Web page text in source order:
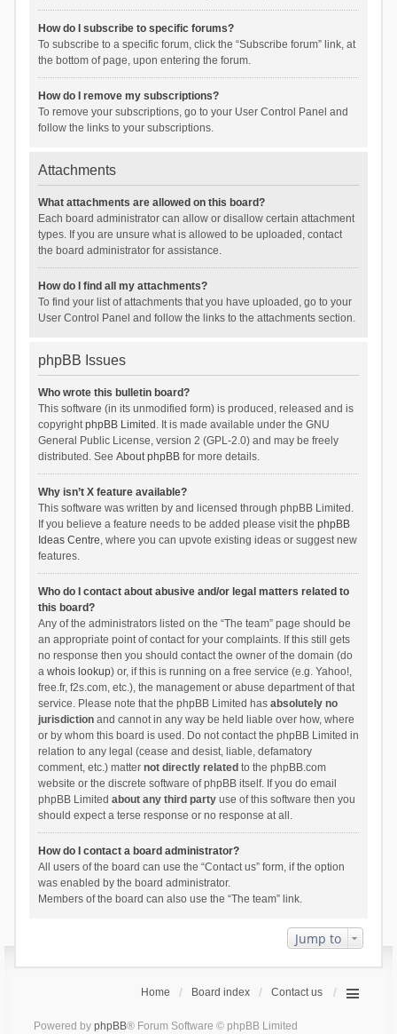
How do I subscribe to specific forums?
To subscribe to a specific forum, click the “Subscribe forum” link, at
the bottom of page, upon entering the forum.
How do I remove my subscriptions?
To remove your subscriptions, go to your User Control Panel and
follow the links to your subscriptions.
Attachments
What attachments are allowed on this board?
Each board administrator can allow or disallow certain attachment
types. If you are unsure what is allowed to be uploaded, contact
the board administrator for assistance.
How do I find all my attachments?
To find your list of attachments that you have uploaded, go to your
User Control Panel and follow the links to the attachments section.
phpBB Issues
Who wrote this bulletin board?
This software (in its unmodified form) is produced, released and is
copyrightphpBB Limited . It is made available under the GNU
General Public License, version 2 (GPL-2.0) and may be freely
distributed. See About phpBBfor more details.
Why isn’t X feature available?
This software was written by and licensed through phpBB Limited.
If you believe a feature needs to be added please visit the phpBB
Ideas Centre, where you can upvote existing ideas or suggest new
features.
Who do I contact about abusive and/or legal matters related to
this board?
Any of the administrators listed on the “The team” page should be
an appropriate point of contact for your complaints. If this still gets
no response then you should contact the owner of the domain (do
a whois lookup) or, if this is running on a free service (e.g. Yahoo!,
free.fr, f2s.com, etc.), the management or abuse department of that
service. Please note that the phpBB Limited has absolutely no
jurisdictionand cannot in any way be held liable over how, where
or by whom this board is used. Do not contact the phpBB Limited in
relation to any legal (cease and desist, liable, defamatory
comment, etc.) matter not directly related to the phpBB.com
website or the discrete software of phpBB itself. If you do email
phpBB Limited about any third partyuse of this software then you
should expect a terse response or no response at all.
How do I contact a board administrator?
All users of the board can use the “Contact us” form, if the option
was enabled by the board administrator.
Members of the board can also use the “The team” link.
Jump to
Home Board index Contact us
Powered by phpBB® Forum Software © phpBB Limited